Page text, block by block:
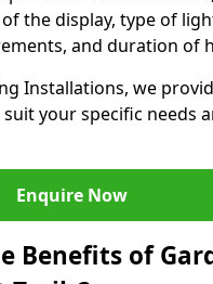
the display, type of
and duration of
Installations, we
your specific needs
Enquire Now
Benefits of